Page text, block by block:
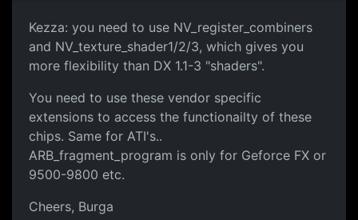
Kezza: you need to use NV_register_combiners
and NV_texture_shader1/2/3, which gives you
more flexibility than DX 1.1-3 "shaders".
You need to use these vendor specific
extensions to access the functionailty of these
chips. Same for ATI's..
ARB_fragment_program is only for Geforce FX or
9500-9800 etc.
Cheers, Burga